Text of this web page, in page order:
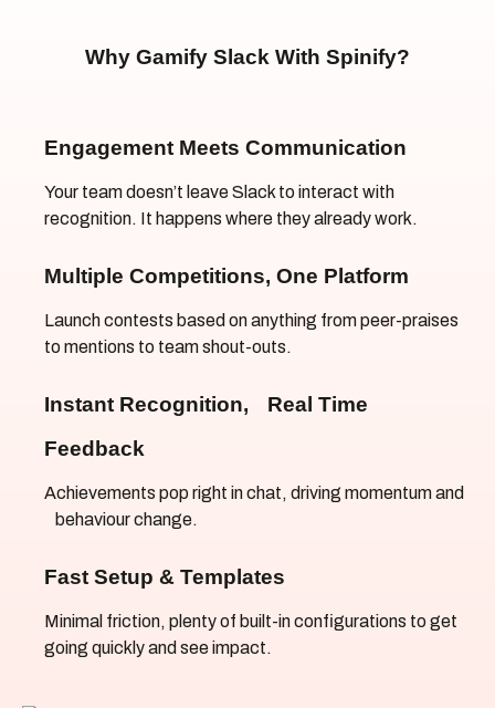
Why Gamify Slack With Spinify?
Engagement Meets Communication
Your team doesn’t leave Slack to interact with
recognition. It happens where they already work.
Multiple Competitions, One Platform
Launch contests based on anything from peer-praises
to mentions to team shout-outs.
Instant Recognition, Real Time
Feedback
Achievements pop right in chat, driving momentum and
behaviour change.
Fast Setup & Templates
Minimal friction, plenty of built-in configurations to get
going quickly and see impact.